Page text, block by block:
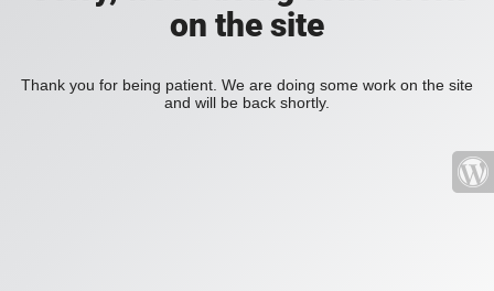
on the site
Thank you for being patient. We are doing some work on the site
and will be back shortly.